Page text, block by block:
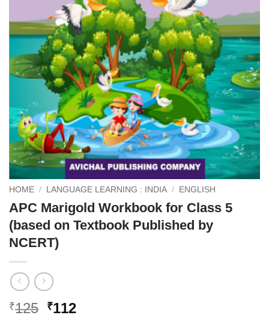
HOME / LANGUAGE LEARNING : INDIA / ENGLISH
APC Marigold Workbook for Class 5
(based on Textbook Published by
NCERT)
₹125 Original
₹112Current